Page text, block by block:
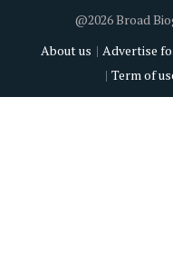
@2026 Broad
About us
Advertise
Term of